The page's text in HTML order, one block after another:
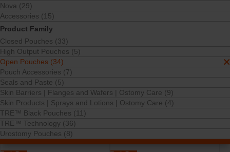
Nova (29)
Accessories (15)
Product Family
Closed Pouches (33)
High Output Pouches (5)
Open Pouches (34)
Pouch Accessories (7)
Seals and Paste (5)
Skin Barriers | Flanges and Wafers | Ostomy Care (9)
Skin Products | Sprays and Lotions | Ostomy Care (4)
TRE™ Black Pouches (11)
TRE™ Technology (36)
Urostomy Pouches (8)
Sort By: